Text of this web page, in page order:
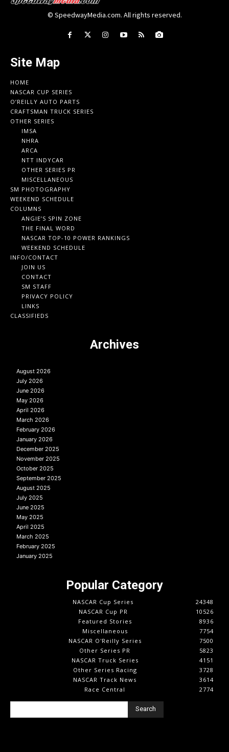
© SpeedwayMedia.com. All rights reserved.
Site Map
HOME
NASCAR CUP SERIES
O’REILLY AUTO PARTS
CRAFTSMAN TRUCK SERIES
OTHER SERIES
IMSA
NHRA
ARCA
NTT INDYCAR
OTHER SERIES PR
MISCELLANEOUS
SM PHOTOGRAPHY
WEEKEND SCHEDULE
COLUMNS
ANGIE’S SPIN ZONE
THE FINAL WORD
NASCAR TOP-10 POWER RANKINGS
WEEKEND SCHEDULE
INFO/CONTACT
JOIN US
CONTACT
SM STAFF
PRIVACY POLICY
LINKS
CLASSIFIEDS
Archives
August 2026
July 2026
June 2026
May 2026
April 2026
March 2026
February 2026
January 2026
December 2025
November 2025
October 2025
September 2025
August 2025
July 2025
June 2025
May 2025
April 2025
March 2025
February 2025
January 2025
Popular Category
NASCAR Cup Series
24348
NASCAR Cup PR
10526
Featured Stories
8936
Miscellaneous
7754
NASCAR O'Reilly Series
7500
Other Series PR
5823
NASCAR Truck Series
4151
Other Series Racing
3728
NASCAR Track News
3614
Race Central
2774
Search